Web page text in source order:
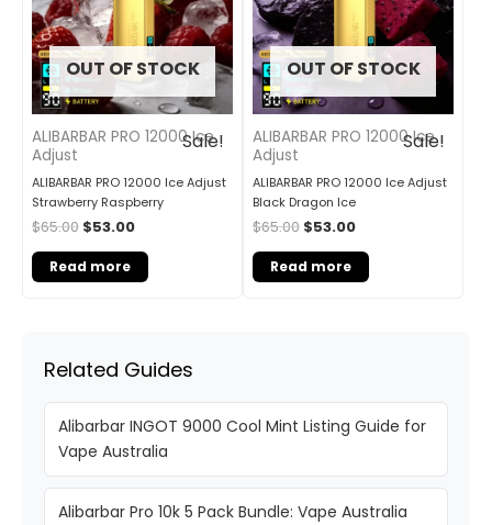
OUT OF STOCK
Sale!
ALIBARBAR PRO 12000 Ice
Adjust
ALIBARBAR PRO 12000 Ice Adjust
Strawberry Raspberry
$65.00 $53.00
Read more
OUT OF STOCK
Sale!
ALIBARBAR PRO 12000 Ice
Adjust
ALIBARBAR PRO 12000 Ice Adjust
Black Dragon Ice
$65.00 $53.00
Read more
Related Guides
Alibarbar INGOT 9000 Cool Mint Listing Guide for
Vape Australia
Alibarbar Pro 10k 5 Pack Bundle: Vape Australia